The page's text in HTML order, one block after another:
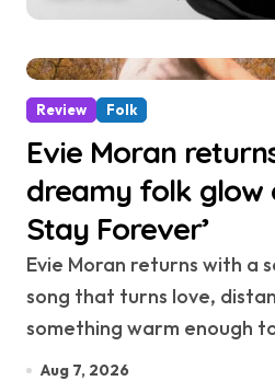
Review Folk
Evie Moran
dreamy folk glow
Stay Forever’
Evie Moran returns with a softly unfolding folk
song that turns love,
something warm enough
Aug 7, 2026